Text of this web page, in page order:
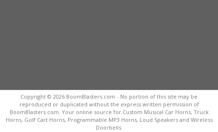
Copyright © 2026 BoomBlasters.com - No portion of this site may be
reproduced or duplicated without the express written permission of
BoomBlasters.com. Your online source for Custom Musical Car Horns, Truck
Horns, Golf Cart Horns, Programmable MP3 Horns, Loud Speakers and Wireless
Doorbells.